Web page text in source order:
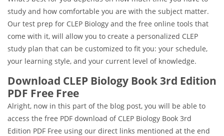
study and how comfortable you are with the subject matter.
Our test prep for CLEP Biology and the free online tools that
come with it, will allow you to create a personalized CLEP
study plan that can be customized to fit you: your schedule,
your learning style, and your current level of knowledge.
Download CLEP Biology Book 3rd Edition
PDF Free Free
Alright, now in this part of the blog post, you will be able to
access the free PDF download of CLEP Biology Book 3rd
Edition PDF Free using our direct links mentioned at the end